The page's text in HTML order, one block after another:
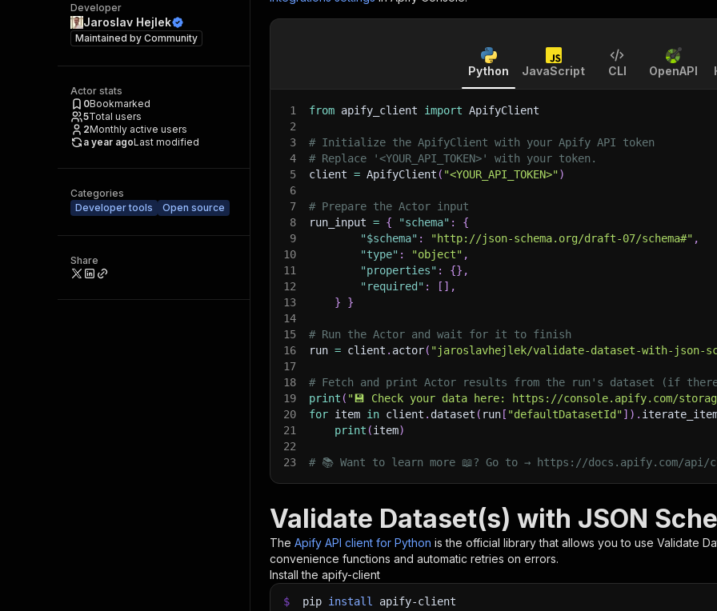
Developer
Jaroslav Hejlek
Maintained by Community
Actor stats
0Bookmarked
5Total users
2Monthly active users
a year agoLast modified
Categories
Developer tools
Open source
Share
Python JavaScript CLI OpenAPI
1 from apify_client import ApifyClient
2
3
# Initialize the ApifyClient with your Apify API token
4
# Replace '<YOUR_API_TOKEN>' with your token.
5
client = ApifyClient ( "<YOUR_API_TOKEN>")
6
7
# Prepare the Actor input
8
run_input = { "schema" :
{
9
"$schema" : "http://json-schema.org/draft-07/schema#" ,
10
"type" : "object" ,
11
"properties" : {} ,
12
"required" : [ ] ,
13
}
}
14
15
# Run the Actor and wait for it to finish
16
run = client . actor( "jaroslavhejlek/validate-dataset-with-json-
17
18
# Fetch and print Actor results from the run's dataset (if
19
print ( "💾 Check your data here: https://console.apify.com/
20
for item in client . dataset ( run [ "defaultDatasetId"] ) .
21
print (item)
22
23
# 📚 Want to learn more 📖? Go to → https://docs.apify.com/
Validate Dataset(s) with JSON
The Apify API client for Python is the official library that allows you to use Validate
convenience functions and automatic retries on errors.
Install the apify-client
$ pip install apify-client